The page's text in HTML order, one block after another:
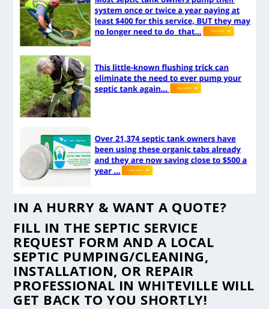
IN A HURRY & WANT A QUOTE?
FILL IN THE SEPTIC SERVICE
REQUEST FORM AND A LOCAL
SEPTIC PUMPING/CLEANING,
INSTALLATION, OR REPAIR
PROFESSIONAL IN WHITEVILLE WILL
GET BACK TO YOU SHORTLY!